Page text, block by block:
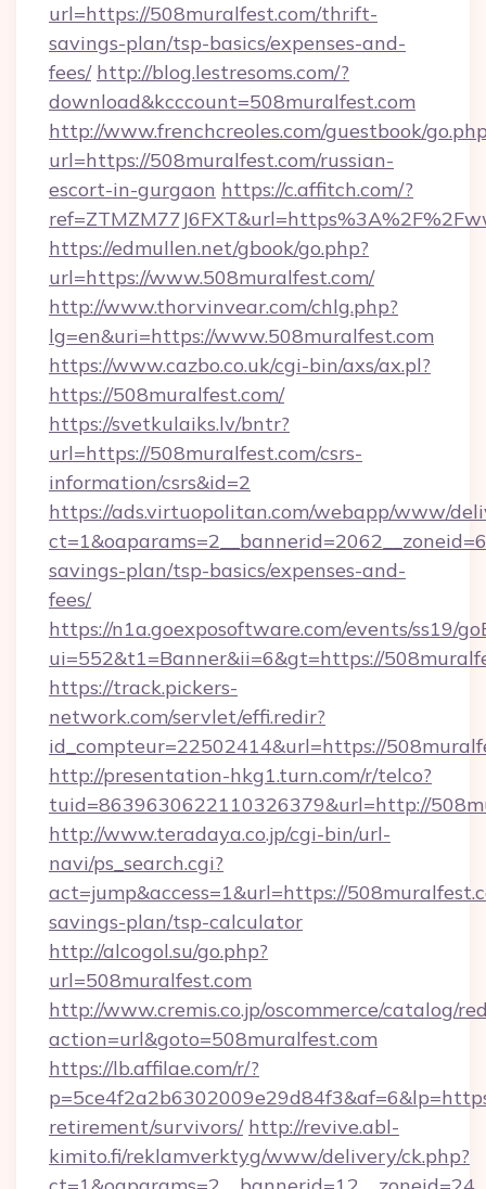
url=https://508muralfest.com/thrift-
savings-plan/tsp-basics/expenses-and-
fees/ http://blog.lestresoms.com/?
download&kcccount=508muralfest.com
http://www.frenchcreoles.com/guestbook/
url=https://508muralfest.com/russian-
escort-in-gurgaon https://c.affitch.com/?
https://edmullen.net/gbook/go.php?
url=https://www.508muralfest.com/
http://www.thorvinvear.com/chlg.php?
lg=en&uri=https://www.508muralfest.com
https://www.cazbo.co.uk/cgi-bin/axs/ax.pl?
https://508muralfest.com/
https://svetkulaiks.lv/bntr?
url=https://508muralfest.com/csrs-
information/csrs&id=2
https://ads.virtuopolitan.com/webapp/www/
savings-plan/tsp-basics/expenses-and-
fees/
https://n1a.goexposoftware.com/events/ss19/
ui=552&t1=Banner&ii=6&gt=https://
https://track.pickers-
network.com/servlet/effi.redir?
id_compteur=22502414&url=https://
http://presentation-hkg1.turn.com/r/telco?
tuid=8639630622110326379&url=http://
http://www.teradaya.co.jp/cgi-bin/url-
navi/ps_search.cgi?
act=jump&access=1&url=https://
savings-plan/tsp-calculator
http://alcogol.su/go.php?
url=508muralfest.com
http://www.cremis.co.jp/oscommerce/catalog/
action=url&goto=508muralfest.com
https://lb.affilae.com/r/?
retirement/survivors/ http://revive.abl-
kimito.fi/reklamverktyg/www/delivery/ck.php?